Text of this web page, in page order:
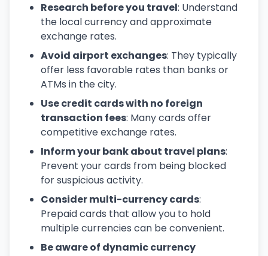
Research before you travel: Understand
the local currency and approximate
exchange rates.
Avoid airport exchanges: They typically
offer less favorable rates than banks or
ATMs in the city.
Use credit cards with no foreign
transaction fees: Many cards offer
competitive exchange rates.
Inform your bank about travel plans:
Prevent your cards from being blocked
for suspicious activity.
Consider multi-currency cards:
Prepaid cards that allow you to hold
multiple currencies can be convenient.
Be aware of dynamic currency